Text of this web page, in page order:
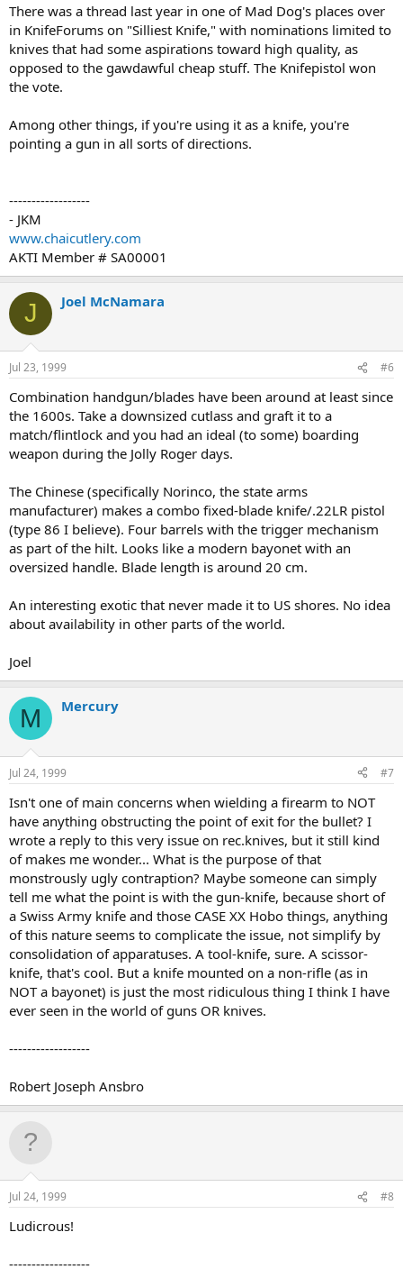
There was a thread last year in one of Mad Dog's places over
in KnifeForums on "Silliest Knife," with nominations limited to
knives that had some aspirations toward high quality, as
opposed to the gawdawful cheap stuff. The Knifepistol won
the vote.
Among other things, if you're using it as a knife, you're
pointing a gun in all sorts of directions.
------------------
- JKM
www.chaicutlery.com
AKTI Member # SA00001
J Joel McNamara
Jul 23, 1999 #6
Combination handgun/blades have been around at least since
the 1600s. Take a downsized cutlass and graft it to a
match/flintlock and you had an ideal (to some) boarding
weapon during the Jolly Roger days.
The Chinese (specifically Norinco, the state arms
manufacturer) makes a combo fixed-blade knife/.22LR pistol
(type 86 I believe). Four barrels with the trigger mechanism
as part of the hilt. Looks like a modern bayonet with an
oversized handle. Blade length is around 20 cm.
An interesting exotic that never made it to US shores. No idea
about availability in other parts of the world.
Joel
M Mercury
Jul 24, 1999 #7
Isn't one of main concerns when wielding a firearm to NOT
have anything obstructing the point of exit for the bullet? I
wrote a reply to this very issue on rec.knives, but it still kind
of makes me wonder... What is the purpose of that
monstrously ugly contraption? Maybe someone can simply
tell me what the point is with the gun-knife, because short of
a Swiss Army knife and those CASE XX Hobo things, anything
of this nature seems to complicate the issue, not simplify by
consolidation of apparatuses. A tool-knife, sure. A scissor-
knife, that's cool. But a knife mounted on a non-rifle (as in
NOT a bayonet) is just the most ridiculous thing I think I have
ever seen in the world of guns OR knives.
------------------
Robert Joseph Ansbro
Jul 24, 1999 #8
Ludicrous!
------------------